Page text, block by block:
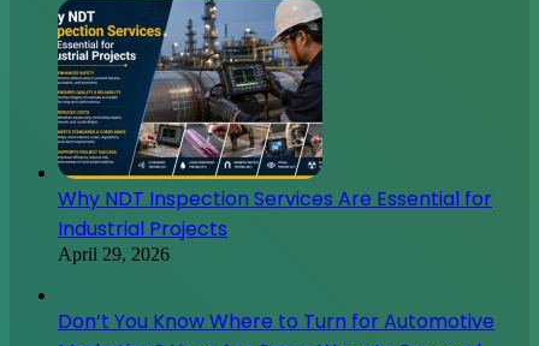
Why NDT Inspection Services Are Essential for
Industrial Projects
April 29, 2026
Don’t You Know Where to Turn for Automotive